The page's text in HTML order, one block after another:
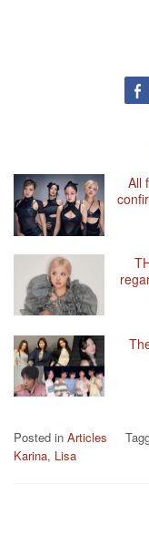
All
Posted in Articles
Karina, Lisa